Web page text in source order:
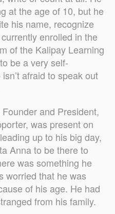
at the age of 10, but he
his name, recognize
enrolled in the
of the Kalipay Learning
be a very self-
afraid to speak out
Founder and President,
was present on
up to his big day,
Anna to be there to
was something he
worried that he was
of his age. He had
from his family.